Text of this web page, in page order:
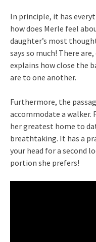
In principle, it has
how does Merle feel
daughter’s most
says so much! There
explains how close the
are to one another.
Furthermore, the
accommodate a walker.
her greatest home to
breathtaking. It has a
your head for a second
portion she prefers!